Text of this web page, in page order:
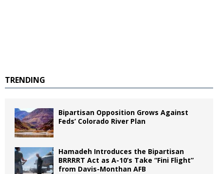
TRENDING
Bipartisan Opposition Grows Against
Feds’ Colorado River Plan
Hamadeh Introduces the Bipartisan
BRRRRT Act as A-10’s Take “Fini Flight”
from Davis-Monthan AFB